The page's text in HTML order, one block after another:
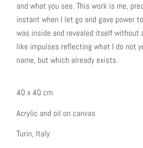
and what you see. This work is me,
instant when I let go and gave power
was inside and revealed itself without
like impulses reflecting what I do not
name, but which already exists.
40 x 40 cm
Acrylic and oil on canvas
Turin, Italy